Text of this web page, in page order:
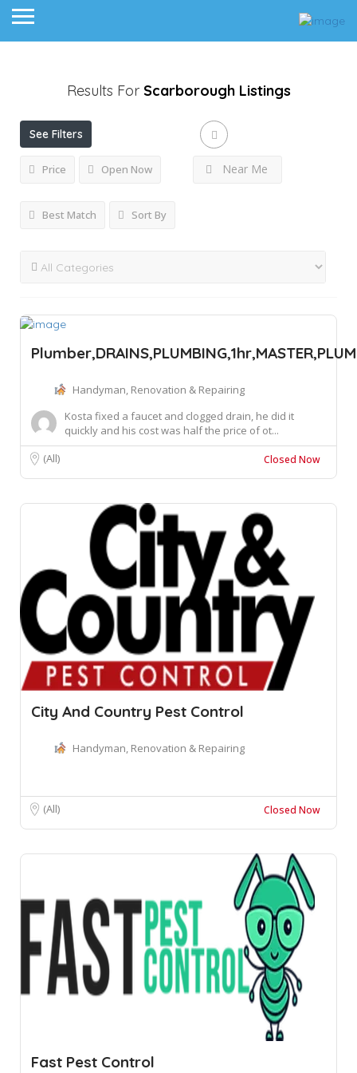
Results For Scarborough Listings
See Filters
Price Open Now Near Me
Best Match Sort By
Handyman, Renovation & Repairing
Kosta fixed a faucet and clogged drain, he did it
quickly and his cost was half the price of ot...
(All)
Closed Now
City And Country Pest Control
Handyman, Renovation & Repairing
(All) Closed Now
Fast Pest Control